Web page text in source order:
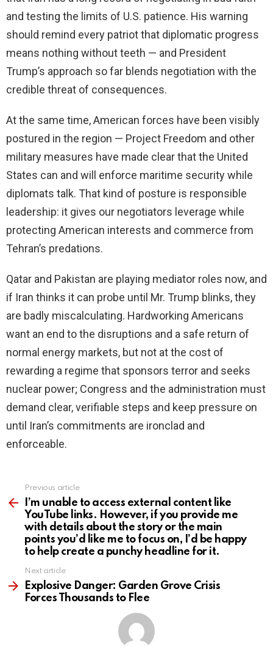
and testing the limits of U.S. patience. His warning
should remind every patriot that diplomatic progress
means nothing without teeth — and President
Trump’s approach so far blends negotiation with the
credible threat of consequences.
At the same time, American forces have been visibly
postured in the region — Project Freedom and other
military measures have made clear that the United
States can and will enforce maritime security while
diplomats talk. That kind of posture is responsible
leadership: it gives our negotiators leverage while
protecting American interests and commerce from
Tehran’s predations.
Qatar and Pakistan are playing mediator roles now, and
if Iran thinks it can probe until Mr. Trump blinks, they
are badly miscalculating. Hardworking Americans
want an end to the disruptions and a safe return of
normal energy markets, but not at the cost of
rewarding a regime that sponsors terror and seeks
nuclear power; Congress and the administration must
demand clear, verifiable steps and keep pressure on
until Iran’s commitments are ironclad and
enforceable.
more
Previous article
I’m unable to access external content like
YouTube links. However, if you provide me
with details about the story or the main
points you’d like me to focus on, I’d be happy
to help create a punchy headline for it.
Next article
Explosive Danger: Garden Grove Crisis
Forces Thousands to Flee